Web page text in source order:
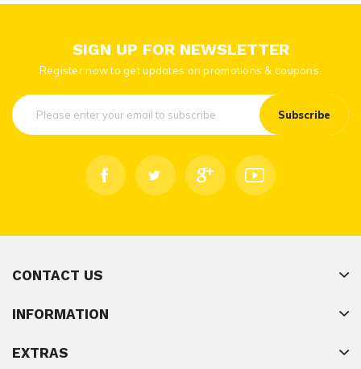
SIGN UP FOR NEWSLETTER
Register now to get updates on promotions & coupons.
Subscribe
CONTACT US
INFORMATION
EXTRAS